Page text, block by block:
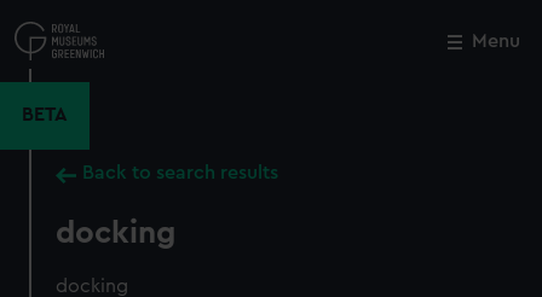
to
main
Menu
BETA
Back to search results
docking
docking
Close